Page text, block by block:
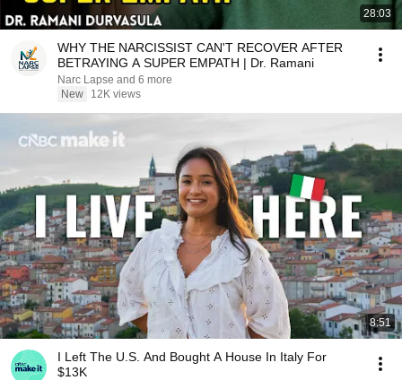
28:03
WHY THE NARCISSIST CAN'T RECOVER AFTER
BETRAYING A SUPER EMPATH | Dr. Ramani
Narc Lapse and 6 more
New
12K views
8:51
I Left The U.S. And Bought A House In Italy For
$13K